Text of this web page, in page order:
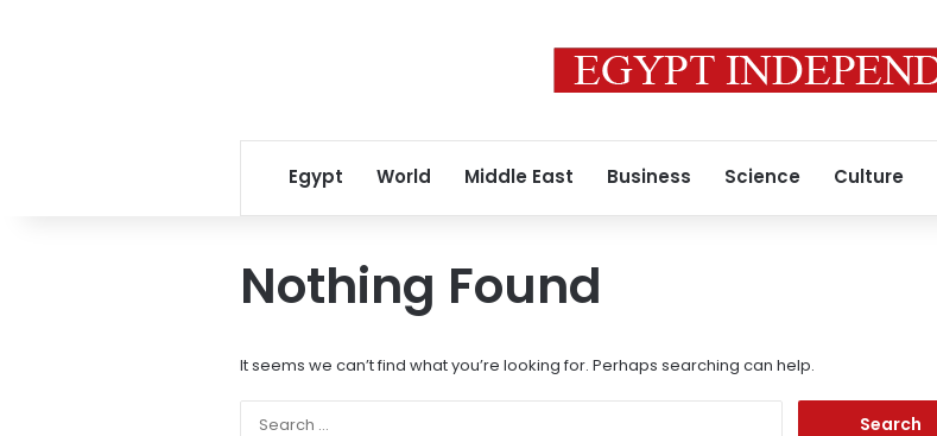
Egypt World Middle East Business Science Culture
Nothing Found
It seems we can’t find what you’re looking for. Perhaps searching can help.